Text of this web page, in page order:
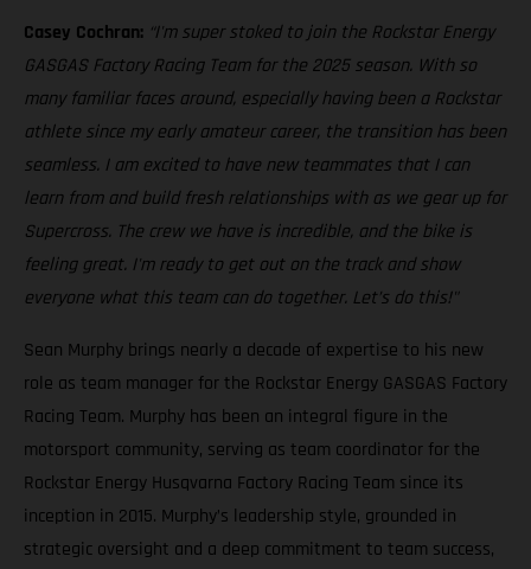
Casey Cochran: “I'm super stoked to join the Rockstar Energy
GASGAS Factory Racing Team for the 2025 season. With so
many familiar faces around, especially having been a Rockstar
athlete since my early amateur career, the transition has been
seamless. I am excited to have new teammates that I can
learn from and build fresh relationships with as we gear up for
Supercross. The crew we have is incredible, and the bike is
feeling great. I'm ready to get out on the track and show
everyone what this team can do together. Let’s do this!"
Sean Murphy brings nearly a decade of expertise to his new
role as team manager for the Rockstar Energy GASGAS Factory
Racing Team. Murphy has been an integral figure in the
motorsport community, serving as team coordinator for the
Rockstar Energy Husqvarna Factory Racing Team since its
inception in 2015. Murphy’s leadership style, grounded in
strategic oversight and a deep commitment to team success,